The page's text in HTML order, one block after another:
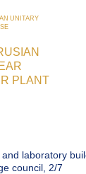
UNITARY
PLANT
laboratory
council, 2/7